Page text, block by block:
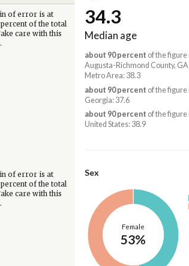
of error is at
percent of the total
care with this
34.3
Median age
about 90 percent of the figure
Augusta-Richmond County,
Metro Area: 38.3
about 90 percent of the figure
Georgia: 37.6
about 90 percent of the figure
United States: 38.9
of error is at
of the total
care with this
Sex
Female
53%